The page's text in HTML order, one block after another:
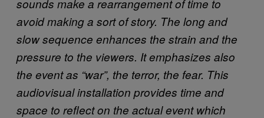
sounds make a rearrangement of time to
avoid making a sort of story. The long and
slow sequence enhances the strain and the
pressure to the viewers. It emphasizes also
the event as “war”, the terror, the fear. This
audiovisual installation provides time and
space to reflect on the actual event which